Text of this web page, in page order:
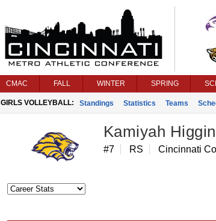
CMAC FALL WINTER SPRING
GIRLS VOLLEYBALL: Standings Statistics Teams
Kamiyah
#7 RS Cincinnati